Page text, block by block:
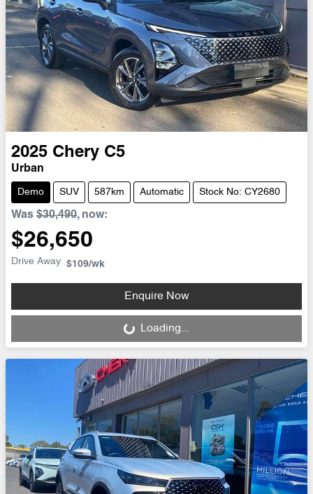
2025 Chery C5
Urban
Demo SUV 587km Automatic Stock No: CY2680
Was $30,490, now:
$26,650
Drive Away $109/wk
Enquire Now
Loading... Loading...